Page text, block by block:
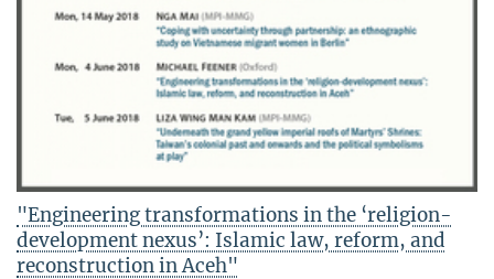
"Engineering transformations in the ‘religion-
development nexus’: Islamic law, reform, and
reconstruction in Aceh"